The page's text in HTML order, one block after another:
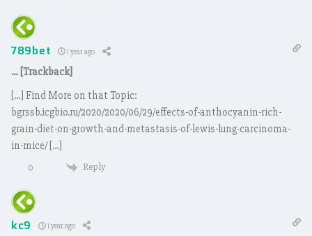
789bet 1 year ago
… [Trackback]
[…] Find More on that Topic:
bgrssb.icgbio.ru/2020/2020/06/29/effects-of-anthocyanin-rich-
grain-diet-on-growth-and-metastasis-of-lewis-lung-carcinoma-
in-mice/ […]
0 Reply
kc9 1 year ago